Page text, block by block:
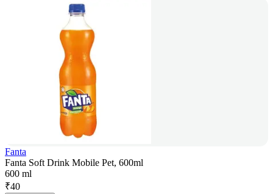
Fanta
Fanta Soft Drink Mobile Pet, 600ml
600 ml
₹40